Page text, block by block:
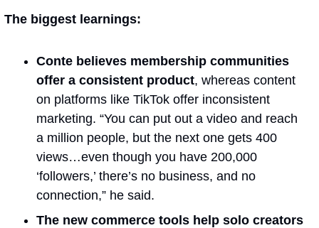
The biggest learnings:
Conte believes membership communities
offer a consistent product, whereas content
on platforms like TikTok offer inconsistent
marketing. “You can put out a video and reach
a million people, but the next one gets 400
views…even though you have 200,000
‘followers,’ there’s no business, and no
connection,” he said.
The new commerce tools help solo creators